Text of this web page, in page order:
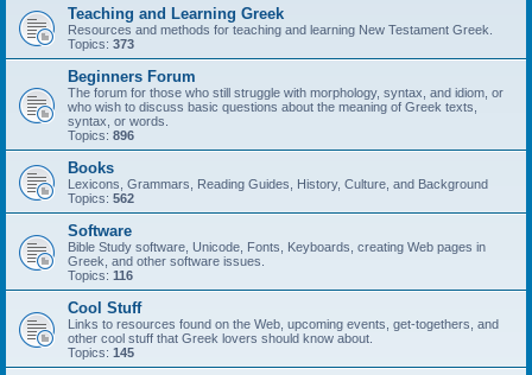
Teaching and Learning Greek
Resources and methods for teaching and learning New Testament Greek.
Topics: 373
Beginners Forum
The forum for those who still struggle with morphology, syntax, and idiom, or
who wish to discuss basic questions about the meaning of Greek texts,
syntax, or words.
Topics: 896
Books
Lexicons, Grammars, Reading Guides, History, Culture, and Background
Topics: 562
Software
Bible Study software, Unicode, Fonts, Keyboards, creating Web pages in
Greek, and other software issues.
Topics: 116
Cool Stuff
Links to resources found on the Web, upcoming events, get-togethers, and
other cool stuff that Greek lovers should know about.
Topics: 145